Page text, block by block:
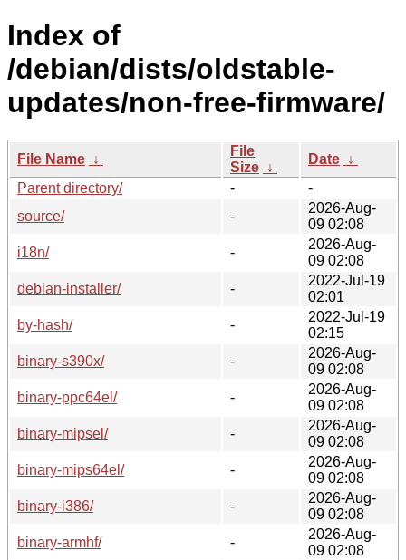
Index of
/debian/dists/oldstable-
updates/non-free-firmware/
File Name ↓
File
Size ↓
Date ↓
Parent directory/
-
-
source/
-
2026-Aug-
09 02:08
i18n/
-
2026-Aug-
09 02:08
debian-installer/
-
2022-Jul-19
02:01
by-hash/
-
2022-Jul-19
02:15
binary-s390x/
-
2026-Aug-
09 02:08
binary-ppc64el/
-
2026-Aug-
09 02:08
binary-mipsel/
-
2026-Aug-
09 02:08
binary-mips64el/
-
2026-Aug-
09 02:08
binary-i386/
-
2026-Aug-
09 02:08
binary-armhf/
-
2026-Aug-
09 02:08